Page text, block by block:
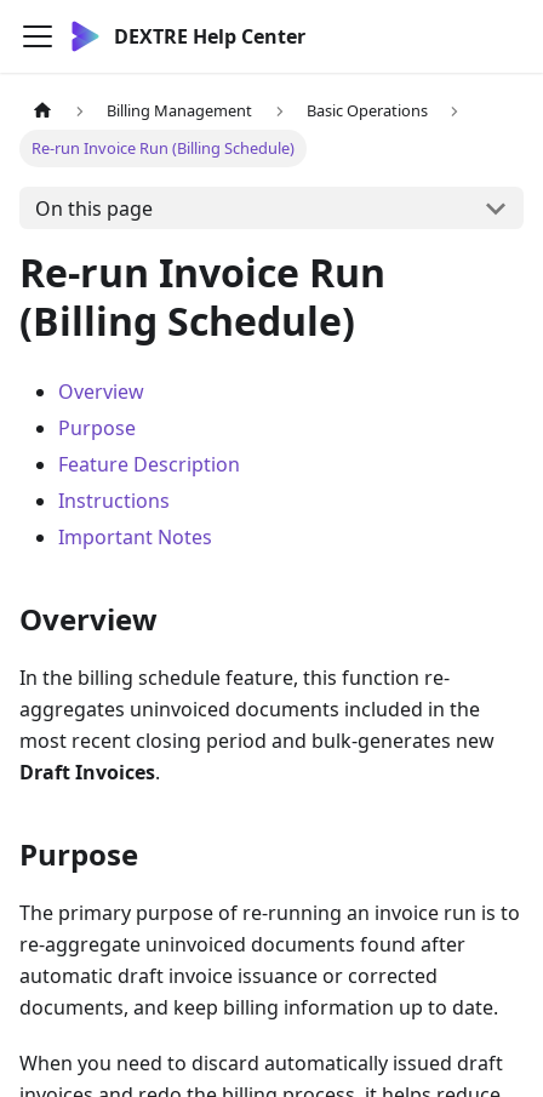
DEXTRE Help Center
Billing Management
Basic Operations
Re-run Invoice Run (Billing Schedule)
On this page
Re-run Invoice Run
(Billing Schedule)
Overview
Purpose
Feature Description
Instructions
Important Notes
Overview
In the billing schedule feature, this function re-
aggregates uninvoiced documents included in the
most recent closing period and bulk-generates new
Draft Invoices.
Purpose
The primary purpose of re-running an invoice run is to
re-aggregate uninvoiced documents found after
automatic draft invoice issuance or corrected
documents, and keep billing information up to date.
When you need to discard automatically issued draft